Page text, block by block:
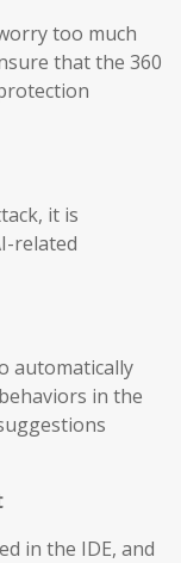
too much
that the 360
it is
related
automatically
in the
in the IDE, and